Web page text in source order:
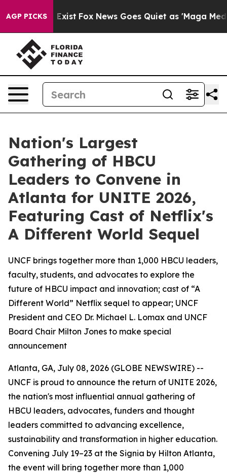
AGP PICKS
They Exist Fox News Goes Quiet as 'Maga Media
Nation's Largest
Gathering of HBCU
Leaders to Convene in
Atlanta for UNITE 2026,
Featuring Cast of Netflix's
A Different World Sequel
UNCF brings together more than 1,000 HBCU leaders,
faculty, students, and advocates to explore the
future of HBCU impact and innovation; cast of “A
Different World” Netflix sequel to appear; UNCF
President and CEO Dr. Michael L. Lomax and UNCF
Board Chair Milton Jones to make special
announcement
Atlanta, GA, July 08, 2026 (GLOBE NEWSWIRE) --
UNCF is proud to announce the return of UNITE 2026,
the nation's most influential annual gathering of
HBCU leaders, advocates, funders and thought
leaders committed to advancing excellence,
sustainability and transformation in higher education.
Convening July 19–23 at the Signia by Hilton Atlanta,
the event will bring together more than 1,000